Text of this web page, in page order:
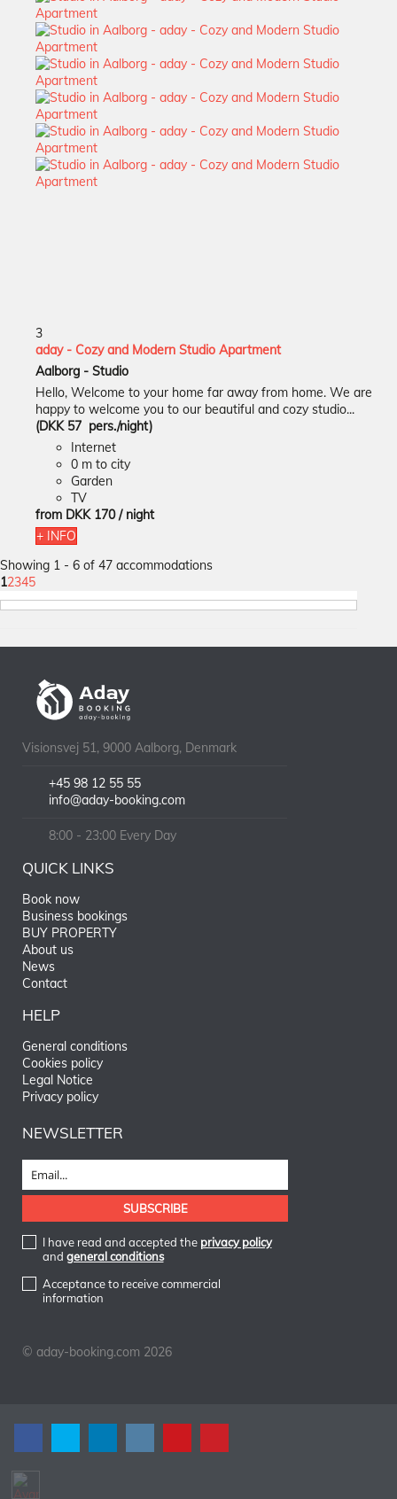
3
aday - Cozy and Modern Studio Apartment
Aalborg - Studio
Hello, Welcome to your home far away from home. We are
happy to welcome you to our beautiful and cozy studio...
(DKK 57 pers./night)
Internet
0 m to city
Garden
TV
from DKK 170 / night
+ INFO
Showing 1 - 6 of 47 accommodations
12345
Visionsvej 51, 9000 Aalborg, Denmark
+45 98 12 55 55
info@aday-booking.com
8:00 - 23:00 Every Day
QUICK LINKS
Book now
Business bookings
BUY PROPERTY
About us
News
Contact
HELP
General conditions
Cookies policy
Legal Notice
Privacy policy
NEWSLETTER
I have read and accepted the privacy policy
and general conditions
Acceptance to receive commercial
information
© aday-booking.com 2026